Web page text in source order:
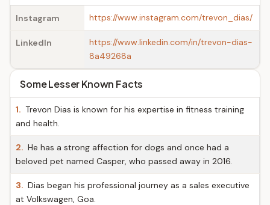
Instagram https://www.instagram.com/trevon_dias/
LinkedIn
https://www.linkedin.com/in/trevon-dias-
8a49268a
Some Lesser Known Facts
1. Trevon Dias is known for his expertise in fitness training
and health.
2. He has a strong affection for dogs and once had a
beloved pet named Casper, who passed away in 2016.
3. Dias began his professional journey as a sales executive
at Volkswagen, Goa.